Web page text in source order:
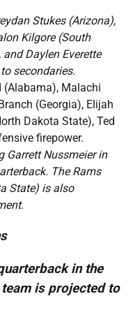
Stukes (Arizona),
Kilgore (South
Daylen Everette
secondaries.
(Alabama), Malachi
(Georgia), Elijah
Dakota State), Ted
firepower.
Garrett Nussmeier in
The Rams
State) is also
in the
is projected to